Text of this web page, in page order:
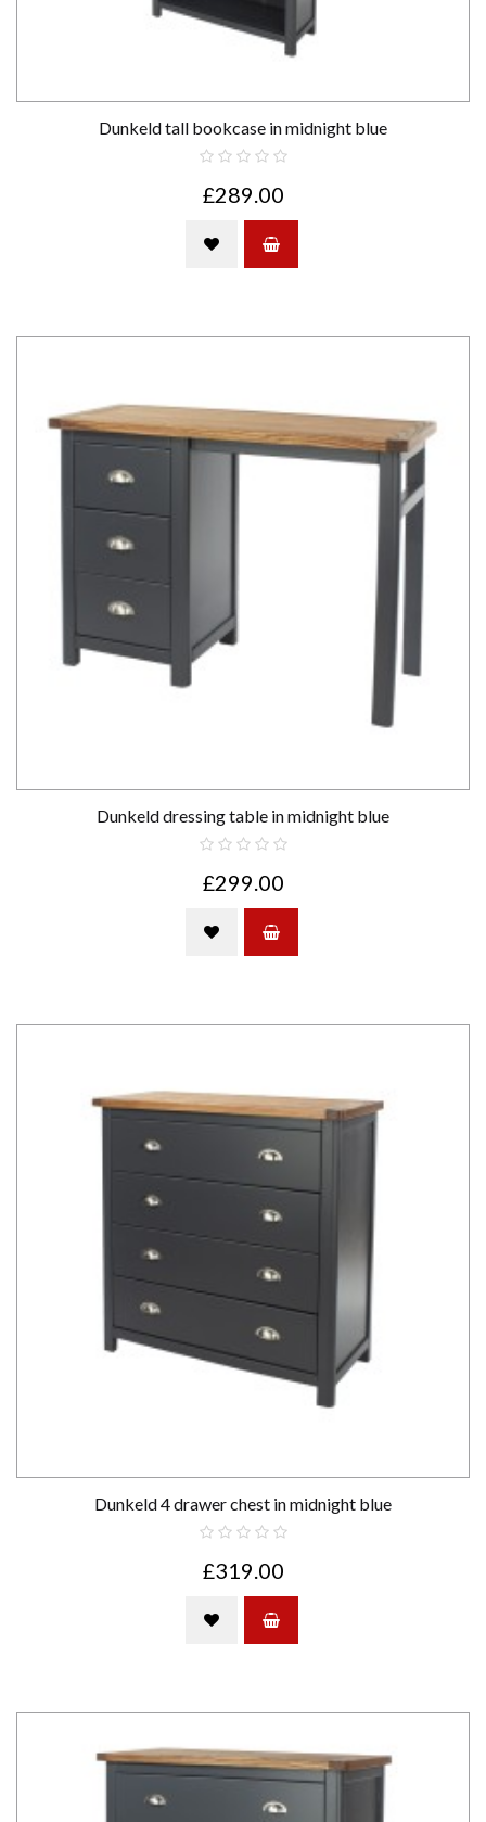
Dunkeld tall bookcase in midnight blue
£289.00
Dunkeld dressing table in midnight blue
£299.00
Dunkeld 4 drawer chest in midnight blue
£319.00